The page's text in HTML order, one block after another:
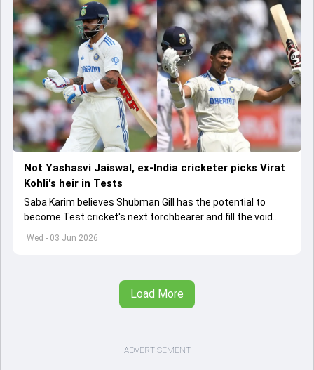
Wed - 03 Jun 2026
Not Yashasvi Jaiswal, ex-India cricketer picks Virat
Kohli's heir in Tests
Saba Karim believes Shubman Gill has the potential to
become Test cricket's next torchbearer and fill the void
left by Virat Kohli's retirement.
Load More
ADVERTISEMENT